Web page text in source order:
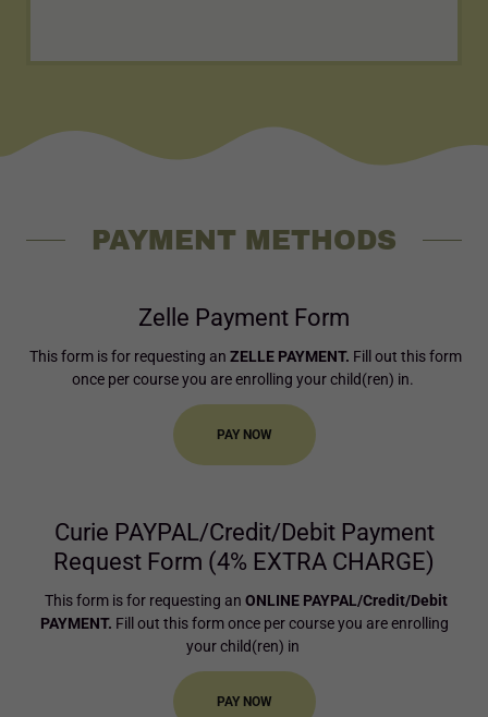
PAYMENT METHODS
Zelle Payment Form
This form is for requesting an ZELLE PAYMENT. Fill out this form
once per course you are enrolling your child(ren) in.
PAY NOW
Curie PAYPAL/Credit/Debit Payment
Request Form (4% EXTRA CHARGE)
This form is for requesting an ONLINE PAYPAL/Credit/Debit
PAYMENT. Fill out this form once per course you are enrolling
your child(ren) in
PAY NOW